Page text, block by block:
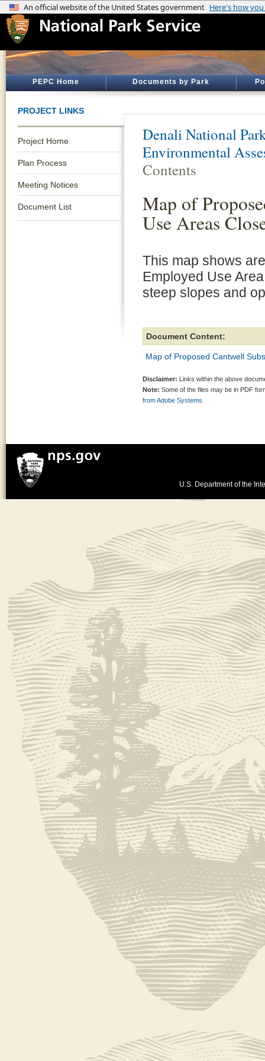
PEPC Home Documents by Park
PROJECT LINKS
Project Home
Plan Process
Meeting Notices
Document List
Denali National
Environmental
Contents
Map of
Use Areas
This map shows
Employed Use
steep slopes and
Document Content:
Map of Proposed Cantwell
Disclaimer: Links within the above
Note: Some of the files may be in PDF
from Adobe Systems.
U.S. Department of the